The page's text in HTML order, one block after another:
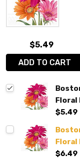
$5.49
ADD TO CART
Floral
$5.49
Floral
$6.49